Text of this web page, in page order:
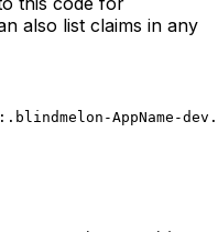
also list claims in any
AppName-